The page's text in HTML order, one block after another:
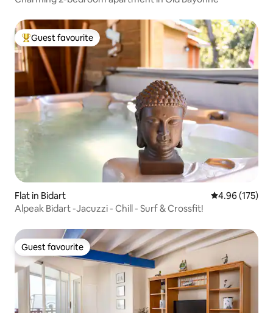
Top guest favourite
Guest favourite
Flat in Bidart 4.96 out of 5
4.96 (175)
Alpeak Bidart -Jacuzzi - Chill - Surf & Crossfit!
Guest favourite
Guest favourite